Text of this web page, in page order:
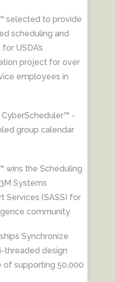
selected to provide
scheduling and
USDA’s
project for over
employees in
-
group calendar
wins the Scheduling
Systems
Services (SASS) for
community
Synchronize
threaded design
of supporting 50,000